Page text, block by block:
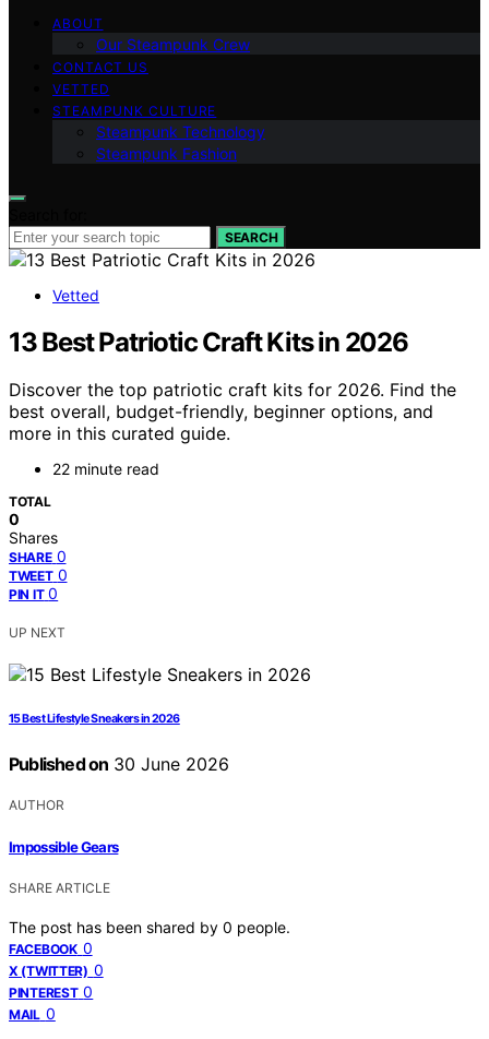
ABOUT
Our Steampunk Crew
CONTACT US
VETTED
STEAMPUNK CULTURE
Steampunk Technology
Steampunk Fashion
SEARCH
Vetted
13 Best Patriotic Craft Kits in 2026
Discover the top patriotic craft kits for 2026. Find the
best overall, budget-friendly, beginner options, and
more in this curated guide.
22 minute read
TOTAL
0
Shares
SHARE 0
TWEET 0
PIN IT 0
UP NEXT
15 Best Lifestyle Sneakers in 2026
Published on 30 June 2026
AUTHOR
Impossible Gears
SHARE ARTICLE
The post has been shared by 0 people.
FACEBOOK 0
X (TWITTER) 0
PINTEREST 0
MAIL 0